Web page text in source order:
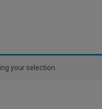
your selection.